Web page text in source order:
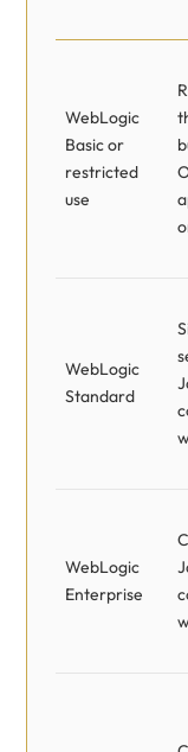
WebLogic
Basic or
restricted
use
WebLogic
Standard
WebLogic
Enterprise